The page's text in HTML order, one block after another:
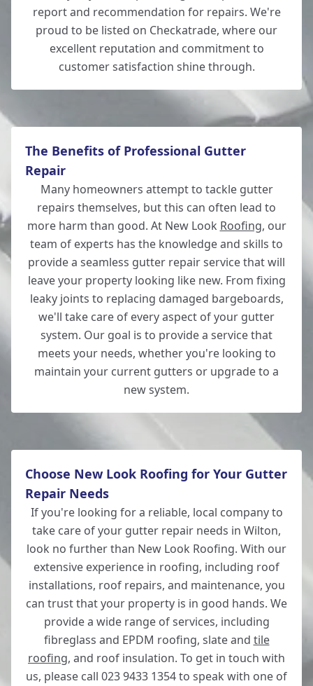
Ferndown
report and recommendation for repairs. We're
proud to be listed on Checkatrade, where our
excellent reputation and commitment to
customer satisfaction shine through.
The Benefits of Professional Gutter
Repair
Many homeowners attempt to tackle gutter
repairs themselves, but this can often lead to
more harm than good. At New Look Roofing, our
team of experts has the knowledge and skills to
provide a seamless gutter repair service that will
leave your property looking like new. From fixing
leaky joints to replacing damaged bargeboards,
we'll take care of every aspect of your gutter
system. Our goal is to provide a service that
meets your needs, whether you're looking to
maintain your current gutters or upgrade to a
new system.
Choose New Look Roofing for Your Gutter
Repair Needs
If you're looking for a reliable, local company to
take care of your gutter repair needs in Wilton,
look no further than New Look Roofing. With our
extensive experience in roofing, including roof
installations, roof repairs, and maintenance, you
can trust that your property is in good hands. We
provide a wide range of services, including
fibreglass and EPDM roofing, slate and tile
roofing, and roof insulation. To get in touch with
us, please call 023 9433 1354 to speak with one of